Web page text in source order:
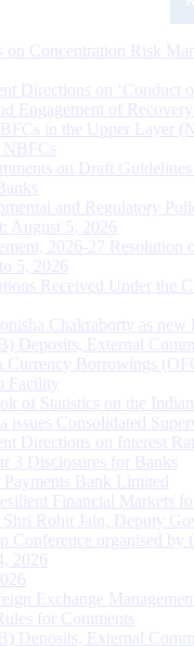
on Concentration Risk
Directions on ‘Conduct
Engagement of Recovery
in the Upper Layer
NBFCs
on Draft Guidelines
and Regulatory
August 5, 2026
2026-27 Resolution
5, 2026
Received Under the
Chakraborty as new
Deposits, External
Currency Borrowings
Facility
of Statistics on the
issues Consolidated
Directions on Interest
3 Disclosures for Banks
Bank Limited
Financial Markets
Rohit Jain, Deputy
Conference organised by
2026
Exchange
for Comments
Deposits, External